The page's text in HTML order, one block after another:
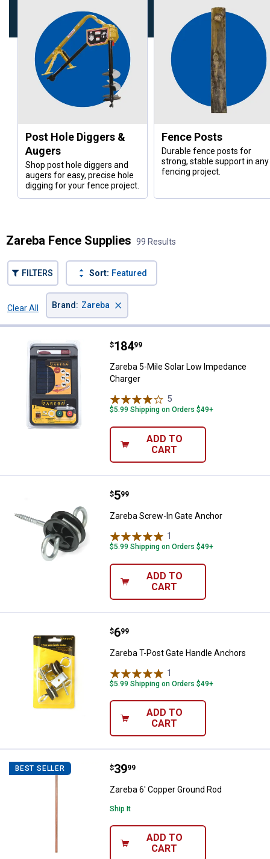
Post Hole Diggers &
Augers
Shop post hole diggers and
augers for easy, precise hole
digging for your fence project.
Fence Posts
Durable fence posts for
strong, stable support in any
fencing project.
Zareba Fence Supplies 99 Results
FILTERS Sort: Featured
Clear All
Brand : Zareba ×
Zareba 5-Mile Solar Low
Price:
$184
. 99
Zareba 5-Mile Solar Low Impedance
Charger
5
$5.99 Shipping on Orders $49+
ADD TO
CART
Zareba Screw-In Gate Anchor
Price:
$5
. 99
Zareba Screw-In Gate Anchor
1
$5.99 Shipping on Orders $49+
ADD TO
CART
Zareba T-Post Gate Handle
Price:
$6
. 99
Zareba T-Post Gate Handle Anchors
1
$5.99 Shipping on Orders $49+
ADD TO
CART
BEST SELLER Zareba 6' Copper Ground Rod
Price:
$39
. 99
Zareba 6' Copper Ground Rod
Ship It
ADD TO
CART